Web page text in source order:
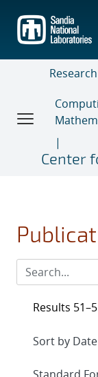
main
content
Research
Center
Results